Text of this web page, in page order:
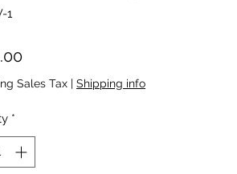
1
Price
Sales Tax | Shipping info
*